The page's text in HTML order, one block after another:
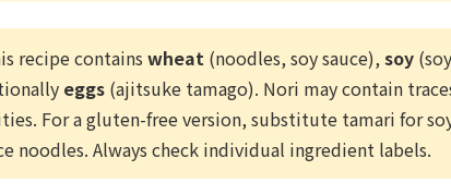
recipe containswheat (noodles, soy sauce),soy
eggs (ajitsuke tamago). Nori may contain
For a gluten-free version, substitute tamari for
noodles. Always check individual ingredient labels.